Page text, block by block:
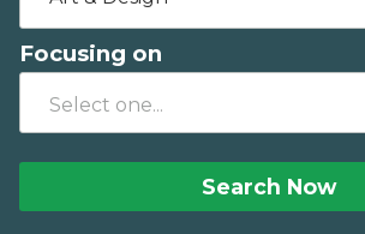
Focusing on
Search Now